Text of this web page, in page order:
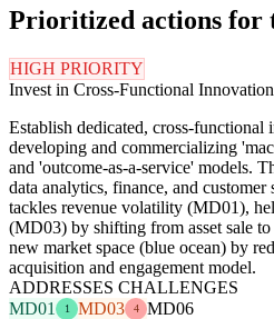
Prioritized actions for
HIGH PRIORITY
Invest in Cross-Functional
Establish dedicated, cross-functional
developing and commercializing
and 'outcome-as-a-service' models.
data analytics, finance, and
tackles revenue volatility (MD01),
(MD03) by shifting from asset sale to
new market space (blue ocean) by
acquisition and engagement model.
ADDRESSES CHALLENGES
MD01
1 MD03 4
MD06